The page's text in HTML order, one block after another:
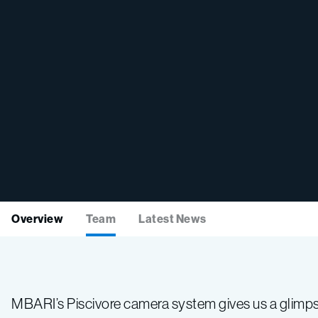
Overview Team Latest News
MBARI’s Piscivore camera system gives us a